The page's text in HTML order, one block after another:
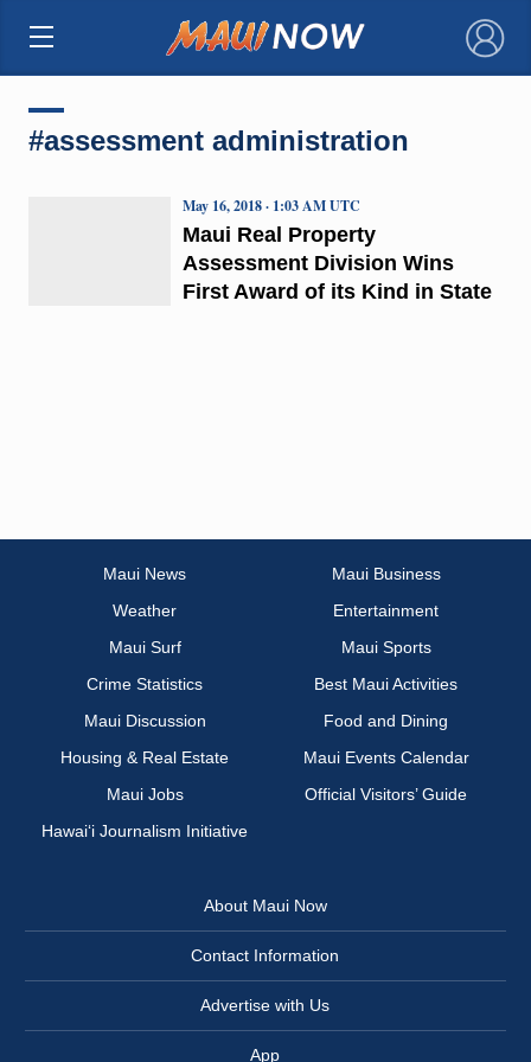
×
#assessment administration
Maui Real Property
Assessment Division Wins
First Award of its Kind in State
May 16, 2018 · 1:03 AM UTC
Maui News
Maui Business
Weather
Entertainment
Maui Surf
Maui Sports
Crime Statistics
Best Maui Activities
Maui Discussion
Food and Dining
Housing & Real Estate
Maui Events Calendar
Maui Jobs
Official Visitors’ Guide
Hawai‘i Journalism Initiative
About Maui Now
Contact Information
Advertise with Us
App